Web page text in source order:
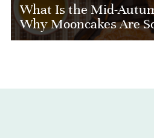
What Is the Mid-
Why Mooncakes Are